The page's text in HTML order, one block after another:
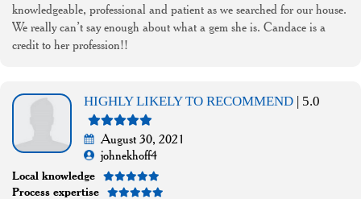
knowledgeable, professional and patient as we searched for our house.
We really can’t say enough about what a gem she is. Candace is a
credit to her profession!!
HIGHLY LIKELY TO RECOMMEND | 5.0
August 30, 2021
johnekhoff4
Local knowledge
Process expertise